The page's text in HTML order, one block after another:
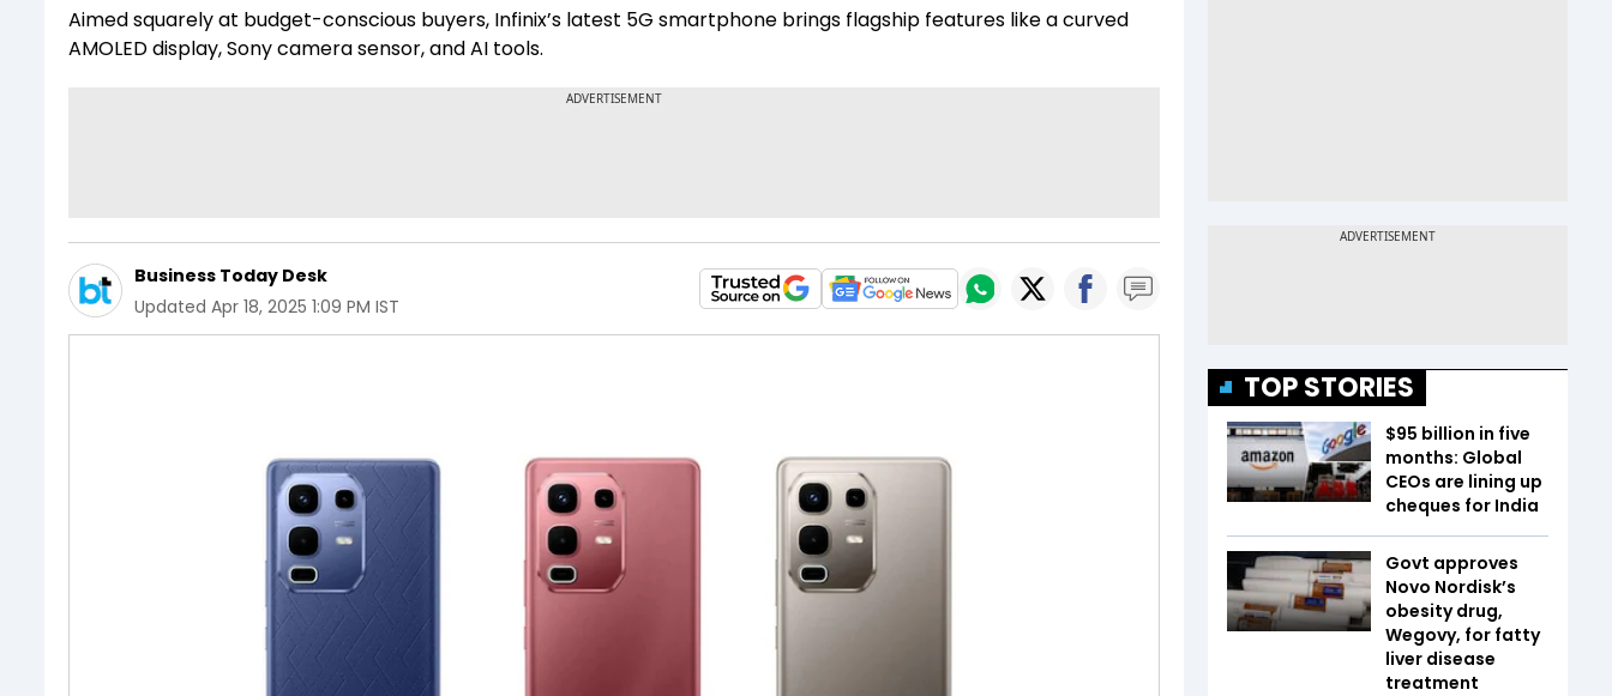
Aimed squarely at budget-conscious buyers, Infinix’s latest 5G smartphone brings flagship features like a curved
AMOLED display, Sony camera sensor, and AI tools.
Business Today Desk
Updated Apr 18, 2025 1:09 PM IST
TOP STORIES
$95 billion in five
months: Global
CEOs are lining up
cheques for India
Govt approves
Novo Nordisk’s
obesity drug,
Wegovy, for fatty
liver disease
treatment